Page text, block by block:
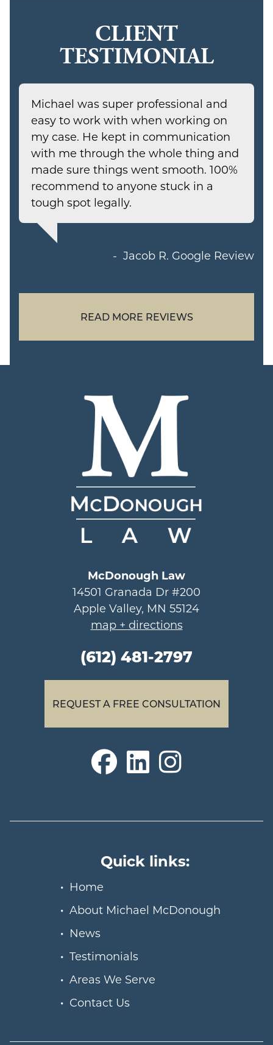
CLIENT
TESTIMONIAL
Michael was super professional and
easy to work with when working on
my case. He kept in communication
with me through the whole thing and
made sure things went smooth. 100%
recommend to anyone stuck in a
tough spot legally.
Jacob R. Google Review
READ MORE REVIEWS
McDonough Law
14501 Granada Dr #200
Apple Valley, MN 55124
map + directions
(612) 481-2797
REQUEST A FREE CONSULTATION
Quick links:
Home
About Michael McDonough
News
Testimonials
Areas We Serve
Contact Us